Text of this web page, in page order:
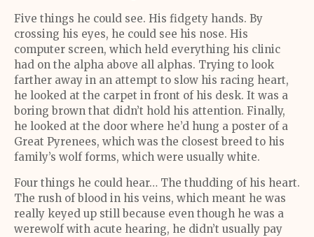
Five things he could see. His fidgety hands. By
crossing his eyes, he could see his nose. His
computer screen, which held everything his clinic
had on the alpha above all alphas. Trying to look
farther away in an attempt to slow his racing heart,
he looked at the carpet in front of his desk. It was a
boring brown that didn’t hold his attention. Finally,
he looked at the door where he’d hung a poster of a
Great Pyrenees, which was the closest breed to his
family’s wolf forms, which were usually white.
Four things he could hear… The thudding of his heart.
The rush of blood in his veins, which meant he was
really keyed up still because even though he was a
werewolf with acute hearing, he didn’t usually pay